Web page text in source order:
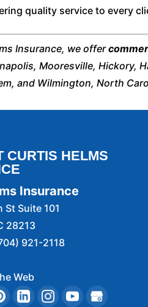
quality service to every
Insurance, we offer
Mooresville, Hickory,
and Wilmington, North
CURTIS HELMS
Insurance
St Suite 101
28213
921-2118
Web